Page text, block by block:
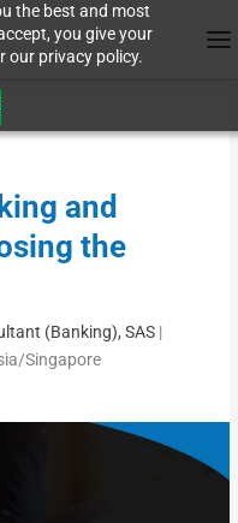
the best and most
you give your
our privacy policy.
and
the
(Banking), SAS|
Singapore